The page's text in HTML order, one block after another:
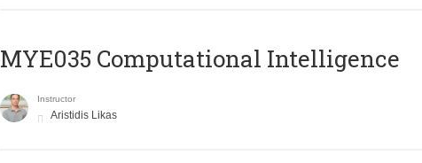
MYE035 Computational Intelligence
Instructor
Aristidis Likas